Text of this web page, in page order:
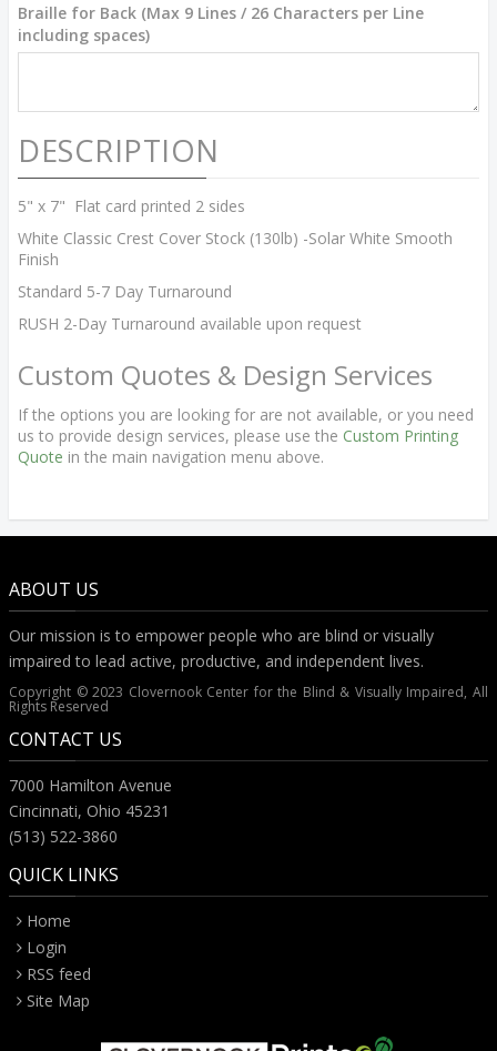
Braille for Back (Max 9 Lines / 26 Characters per Line
including spaces)
DESCRIPTION
5" x 7" Flat card printed 2 sides
White Classic Crest Cover Stock (130lb) -Solar White Smooth
Finish
Standard 5-7 Day Turnaround
RUSH 2-Day Turnaround available upon request
Custom Quotes & Design Services
If the options you are looking for are not available, or you need
us to provide design services, please use the Custom Printing
Quote in the main navigation menu above.
ABOUT US
Our mission is to empower people who are blind or visually
impaired to lead active, productive, and independent lives.
Copyright © 2023 Clovernook Center for the Blind & Visually Impaired, All
Rights Reserved
CONTACT US
7000 Hamilton Avenue
Cincinnati, Ohio 45231
(513) 522-3860
QUICK LINKS
Home
Login
RSS feed
Site Map